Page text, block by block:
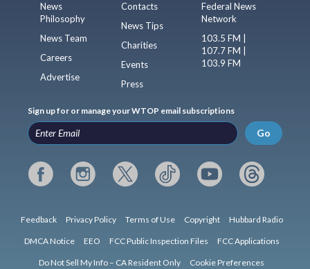
News
Philosophy
News Team
Careers
Advertise
Contacts
News Tips
Charities
Events
Press
Federal News
Network
103.5 FM |
107.7 FM |
103.9 FM
Sign up for or manage your WTOP email subscriptions
Go
Feedback Privacy Policy Terms of Use Copyright Hubbard Radio
DMCA Notice EEO FCC Public Inspection Files FCC Applications
Do Not Sell My Info – CA Resident Only Cookie Preferences